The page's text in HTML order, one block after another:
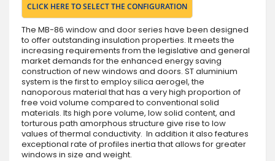
CLICK HERE TO SELECT THE CONFIGURATION
The MB-86 window and door series have been designed
to offer outstanding insulation properties. It meets the
increasing requirements from the legislative and general
market demands for the enhanced energy saving
construction of new windows and doors. ST aluminium
system is the first to employ silica aerogel, the
nanoporous material that has a very high proportion of
free void volume compared to conventional solid
materials. Its high pore volume, low solid content, and
torturous path amorphous structure give rise to low
values of thermal conductivity. In addition it also features
exceptional rate of profiles inertia that allows for greater
windows in size and weight.